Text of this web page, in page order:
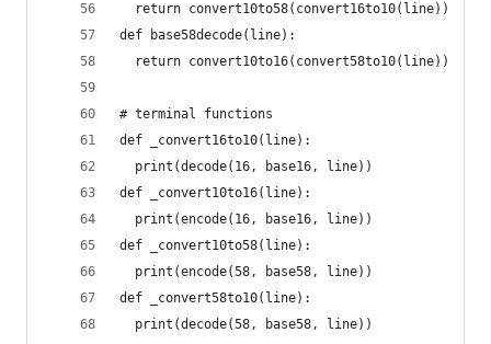
  return convert10to58(convert16to10(line))
def base58decode(line):
  return convert10to16(convert58to10(line))
# terminal functions
def _convert16to10(line):
  print(decode(16, base16, line))
def _convert10to16(line):
  print(encode(16, base16, line))
def _convert10to58(line):
  print(encode(58, base58, line))
def _convert58to10(line):
  print(decode(58, base58, line))